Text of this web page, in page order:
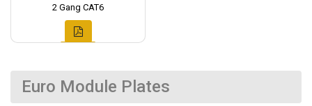
2 Gang CAT6
Euro Module Plates